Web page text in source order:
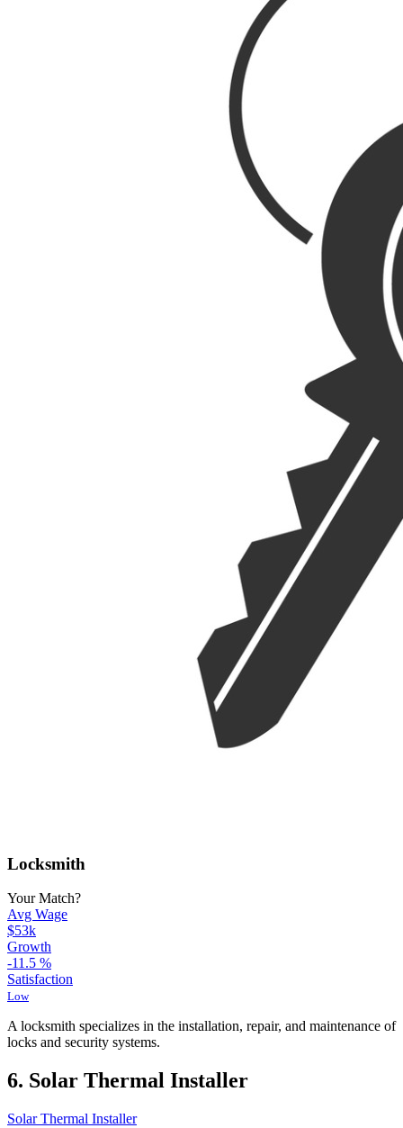
Locksmith
Your Match?
Avg Wage
$53k
Growth
-11.5 %
Satisfaction
Low
A locksmith specializes in the installation, repair, and maintenance of
locks and security systems.
6. Solar Thermal Installer
Solar Thermal Installer